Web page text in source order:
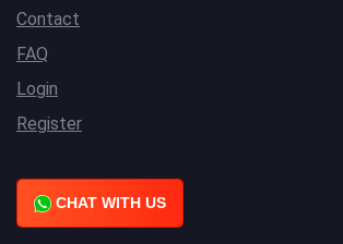
Contact
FAQ
Login
Register
CHAT WITH US